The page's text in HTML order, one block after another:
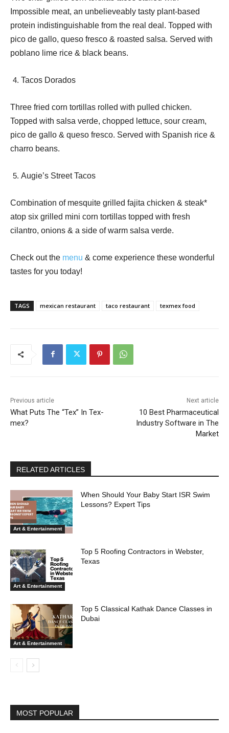
Impossible meat, an unbelieveably tasty plant-based
protein indistinguishable from the real deal. Topped with
pico de gallo, queso fresco & roasted salsa. Served with
poblano lime rice & black beans.
Tacos Dorados
Three fried corn tortillas rolled with pulled chicken.
Topped with salsa verde, chopped lettuce, sour cream,
pico de gallo & queso fresco. Served with Spanish rice &
charro beans.
Augie’s Street Tacos
Combination of mesquite grilled fajita chicken & steak*
atop six grilled mini corn tortillas topped with fresh
cilantro, onions & a side of warm salsa verde.
Check out the menu & come experience these wonderful
tastes for you today!
TAGS mexican restaurant taco restaurant texmex food
Previous article
What Puts The “Tex” In Tex-
mex?
Next article
10 Best Pharmaceutical
Industry Software in The
Market
RELATED ARTICLES
Art & Entertainment
When Should Your Baby Start ISR Swim
Lessons? Expert Tips
Art & Entertainment
Top 5 Roofing Contractors in Webster,
Texas
Art & Entertainment
Top 5 Classical Kathak Dance Classes in
Dubai
MOST POPULAR